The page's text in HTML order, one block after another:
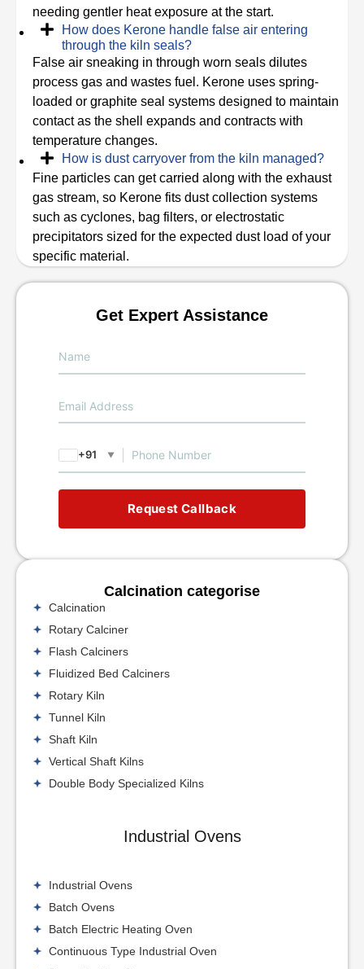
needing gentler heat exposure at the start.
How does Kerone handle false air entering
through the kiln seals?
False air sneaking in through worn seals dilutes
process gas and wastes fuel. Kerone uses spring-
loaded or graphite seal systems designed to maintain
contact as the shell expands and contracts with
temperature changes.
How is dust carryover from the kiln managed?
Fine particles can get carried along with the exhaust
gas stream, so Kerone fits dust collection systems
such as cyclones, bag filters, or electrostatic
precipitators sized for the expected dust load of your
specific material.
Get Expert Assistance
+91 ▼
Request Callback
Calcination categorise
Calcination
Rotary Calciner
Flash Calciners
Fluidized Bed Calciners
Rotary Kiln
Tunnel Kiln
Shaft Kiln
Vertical Shaft Kilns
Double Body Specialized Kilns
Industrial Ovens
Industrial Ovens
Batch Ovens
Batch Electric Heating Oven
Continuous Type Industrial Oven